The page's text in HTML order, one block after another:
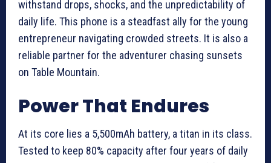
withstand drops, shocks, and the unpredictability of
daily life. This phone is a steadfast ally for the young
entrepreneur navigating crowded streets. It is also a
reliable partner for the adventurer chasing sunsets
on Table Mountain.
Power That Endures
At its core lies a 5,500mAh battery, a titan in its class.
Tested to keep 80% capacity after four years of daily